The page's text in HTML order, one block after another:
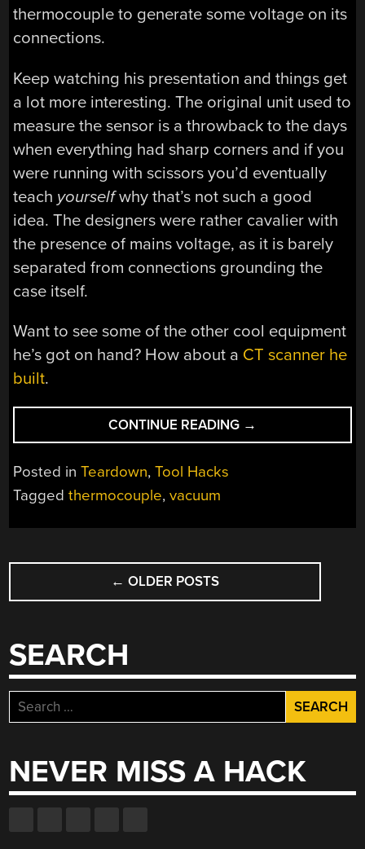
thermocouple to generate some voltage on its
connections.
Keep watching his presentation and things get
a lot more interesting. The original unit used to
measure the sensor is a throwback to the days
when everything had sharp corners and if you
were running with scissors you’d eventually
teach yourselfwhy that’s not such a good
idea. The designers were rather cavalier with
the presence of mains voltage, as it is barely
separated from connections grounding the
case itself.
Want to see some of the other cool equipment
he’s got on hand? How about a CT scanner he
built.
CONTINUE READING “THERMOCOUPLE
VACUUM
→
Posted inTeardown,Tool Hacks
Taggedthermocouple,vacuum
POSTS
NAVIGATION
← OLDER POSTS
SEARCH
Search
for:
NEVER MISS A HACK